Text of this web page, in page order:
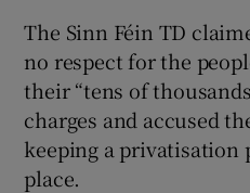
The Sinn Féin TD
no respect for the
their “tens of
charges and accused
keeping a privatisation
place.